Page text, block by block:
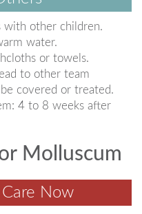
with other children.
water.
or towels.
to other team
covered or treated.
4 to 8 weeks after
Molluscum
Now